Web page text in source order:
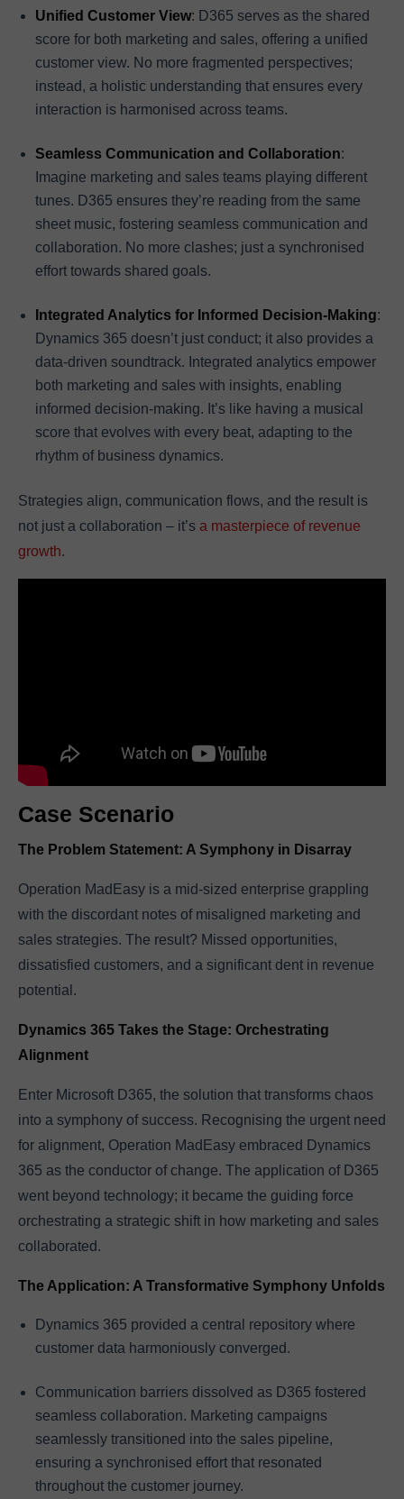
Unified Customer View: D365 serves as the shared
score for both marketing and sales, offering a unified
customer view. No more fragmented perspectives;
instead, a holistic understanding that ensures every
interaction is harmonised across teams.
Seamless Communication and Collaboration:
Imagine marketing and sales teams playing different
tunes. D365 ensures they’re reading from the same
sheet music, fostering seamless communication and
collaboration. No more clashes; just a synchronised
effort towards shared goals.
Integrated Analytics for Informed Decision-Making:
Dynamics 365 doesn’t just conduct; it also provides a
data-driven soundtrack. Integrated analytics empower
both marketing and sales with insights, enabling
informed decision-making. It’s like having a musical
score that evolves with every beat, adapting to the
rhythm of business dynamics.
Strategies align, communication flows, and the result is
not just a collaboration – it’s a masterpiece of revenue
growth.
Case Scenario
The Problem Statement: A Symphony in Disarray
Operation MadEasy is a mid-sized enterprise grappling
with the discordant notes of misaligned marketing and
sales strategies. The result? Missed opportunities,
dissatisfied customers, and a significant dent in revenue
potential.
Dynamics 365 Takes the Stage: Orchestrating
Alignment
Enter Microsoft D365, the solution that transforms chaos
into a symphony of success. Recognising the urgent need
for alignment, Operation MadEasy embraced Dynamics
365 as the conductor of change. The application of D365
went beyond technology; it became the guiding force
orchestrating a strategic shift in how marketing and sales
collaborated.
The Application: A Transformative Symphony Unfolds
Dynamics 365 provided a central repository where
customer data harmoniously converged.
Communication barriers dissolved as D365 fostered
seamless collaboration. Marketing campaigns
seamlessly transitioned into the sales pipeline,
ensuring a synchronised effort that resonated
throughout the customer journey.